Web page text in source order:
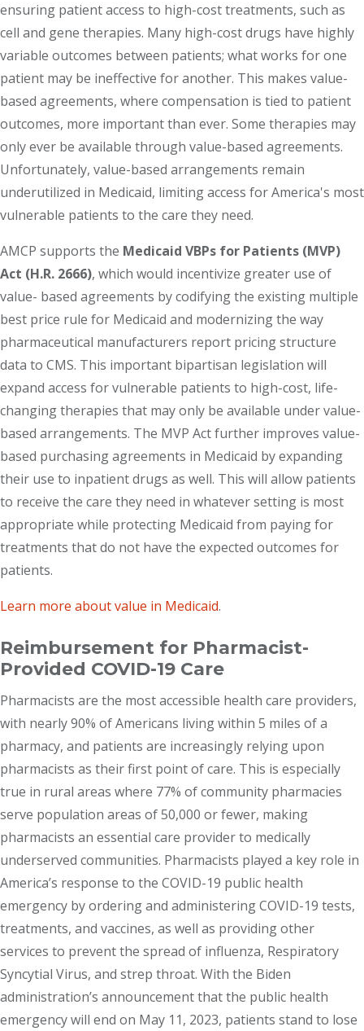
ensuring patient access to high-cost treatments, such as
cell and gene therapies. Many high-cost drugs have highly
variable outcomes between patients; what works for one
patient may be ineffective for another. This makes value-
based agreements, where compensation is tied to patient
outcomes, more important than ever. Some therapies may
only ever be available through value-based agreements.
Unfortunately, value-based arrangements remain
underutilized in Medicaid, limiting access for America's most
vulnerable patients to the care they need.
AMCP supports the Medicaid VBPs for Patients (MVP)
Act (H.R. 2666), which would incentivize greater use of
value- based agreements by codifying the existing multiple
best price rule for Medicaid and modernizing the way
pharmaceutical manufacturers report pricing structure
data to CMS. This important bipartisan legislation will
expand access for vulnerable patients to high-cost, life-
changing therapies that may only be available under value-
based arrangements. The MVP Act further improves value-
based purchasing agreements in Medicaid by expanding
their use to inpatient drugs as well. This will allow patients
to receive the care they need in whatever setting is most
appropriate while protecting Medicaid from paying for
treatments that do not have the expected outcomes for
patients.
Learn more about value in Medicaid.
Reimbursement for Pharmacist-
Provided COVID-19 Care
Pharmacists are the most accessible health care providers,
with nearly 90% of Americans living within 5 miles of a
pharmacy, and patients are increasingly relying upon
pharmacists as their first point of care. This is especially
true in rural areas where 77% of community pharmacies
serve population areas of 50,000 or fewer, making
pharmacists an essential care provider to medically
underserved communities. Pharmacists played a key role in
America’s response to the COVID-19 public health
emergency by ordering and administering COVID-19 tests,
treatments, and vaccines, as well as providing other
services to prevent the spread of influenza, Respiratory
Syncytial Virus, and strep throat. With the Biden
administration’s announcement that the public health
emergency will end on May 11, 2023, patients stand to lose